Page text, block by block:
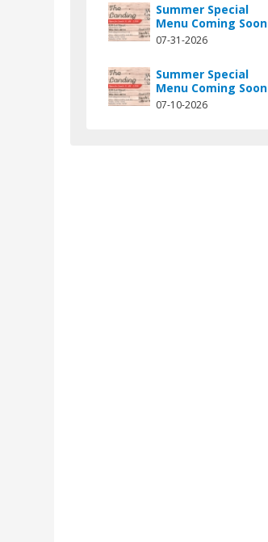
Summer Special
Menu Coming Soon
07-31-2026
Summer Special
Menu Coming Soon
07-10-2026
thebergslanding/
bergslanding/